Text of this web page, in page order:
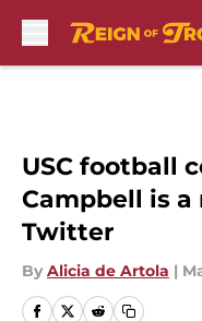
USC football
Campbell is
Twitter
By Alicia de Artola |